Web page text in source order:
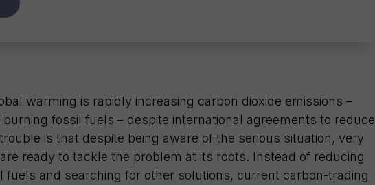
warming is rapidly increasing carbon dioxide emissions –
fossil fuels – despite international agreements to reduce
is that despite being aware of the serious situation, very
ready to tackle the problem at its roots. Instead of reducing
fuels and searching for other solutions, current carbon-trading